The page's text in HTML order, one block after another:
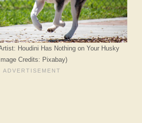
Houdini Has Nothing on Your Husky
Credits: Pixabay)